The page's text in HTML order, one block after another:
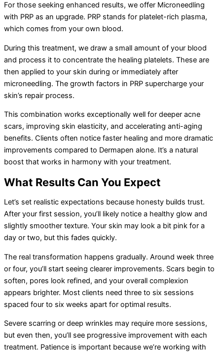
For those seeking enhanced results, we offer Microneedling
with PRP as an upgrade. PRP stands for platelet-rich plasma,
which comes from your own blood.
During this treatment, we draw a small amount of your blood
and process it to concentrate the healing platelets. These are
then applied to your skin during or immediately after
microneedling. The growth factors in PRP supercharge your
skin’s repair process.
This combination works exceptionally well for deeper acne
scars, improving skin elasticity, and accelerating anti-aging
benefits. Clients often notice faster healing and more dramatic
improvements compared to Dermapen alone. It’s a natural
boost that works in harmony with your treatment.
What Results Can You Expect
Let’s set realistic expectations because honesty builds trust.
After your first session, you’ll likely notice a healthy glow and
slightly smoother texture. Your skin may look a bit pink for a
day or two, but this fades quickly.
The real transformation happens gradually. Around week three
or four, you’ll start seeing clearer improvements. Scars begin to
soften, pores look refined, and your overall complexion
appears brighter. Most clients need three to six sessions
spaced four to six weeks apart for optimal results.
Severe scarring or deep wrinkles may require more sessions,
but even then, you’ll see progressive improvement with each
treatment. Patience is important because we’re working with